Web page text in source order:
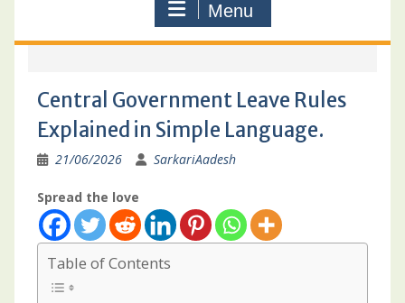
Menu
Central Government Leave Rules
Explained in Simple Language.
21/06/2026 SarkariAadesh
Spread the love
Table of Contents